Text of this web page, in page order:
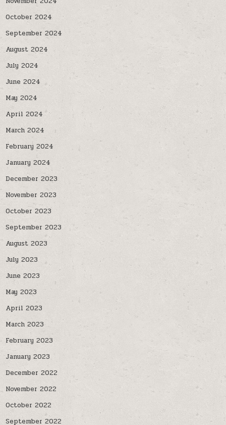
October 2024
September 2024
August 2024
July 2024
June 2024
May 2024
April 2024
March 2024
February 2024
January 2024
December 2023
November 2023
October 2023
September 2023
August 2023
July 2023
June 2023
May 2023
April 2023
March 2023
February 2023
January 2023
December 2022
November 2022
October 2022
September 2022